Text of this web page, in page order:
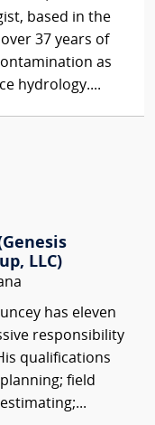
based in the
37 years of
as
hydrology....
LLC)
has eleven
responsibility
qualifications
field